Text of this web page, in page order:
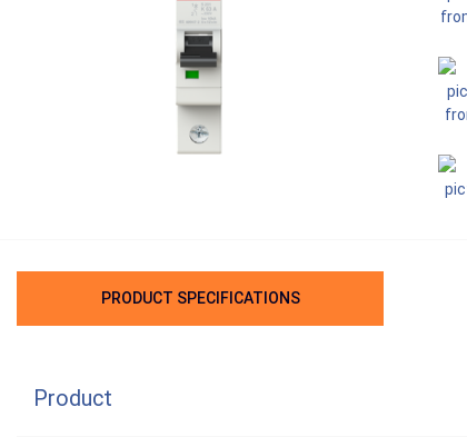
PRODUCT SPECIFICATIONS
Product